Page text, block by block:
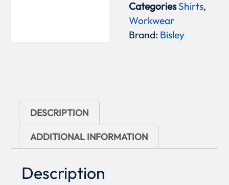
CategoriesShirts,
Workwear
Brand: Bisley
DESCRIPTION
ADDITIONAL INFORMATION
Description